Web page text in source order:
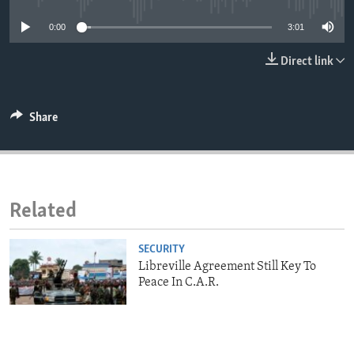
IDEALS AND INSTITUTIONS
0:00 3:01
Direct link
Share
Related
SECURITY
Libreville Agreement Still Key To
Peace In C.A.R.